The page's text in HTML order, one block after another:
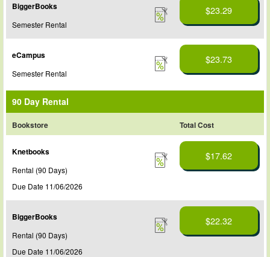
BiggerBooks
Semester Rental
$23.29
eCampus
Semester Rental
$23.73
90 Day Rental
Bookstore Total Cost
Knetbooks
Rental (90 Days)
Due Date 11/06/2026
$17.62
BiggerBooks
Rental (90 Days)
Due Date 11/06/2026
$22.32